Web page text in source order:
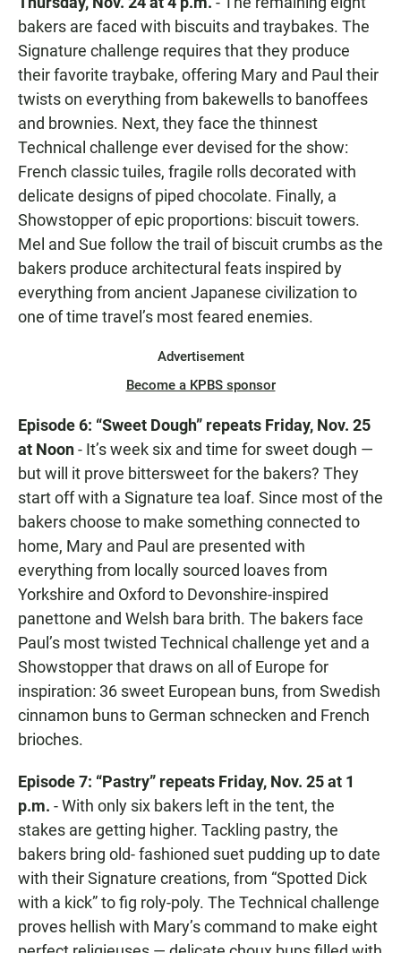
bakers are faced with biscuits and traybakes. The
Signature challenge requires that they produce
their favorite traybake, offering Mary and Paul their
twists on everything from bakewells to banoffees
and brownies. Next, they face the thinnest
Technical challenge ever devised for the show:
French classic tuiles, fragile rolls decorated with
delicate designs of piped chocolate. Finally, a
Showstopper of epic proportions: biscuit towers.
Mel and Sue follow the trail of biscuit crumbs as the
bakers produce architectural feats inspired by
everything from ancient Japanese civilization to
one of time travel’s most feared enemies.
Advertisement
Become a KPBS sponsor
Episode 6: “Sweet Dough” repeats Friday, Nov. 25
at Noon- It’s week six and time for sweet dough —
but will it prove bittersweet for the bakers? They
start off with a Signature tea loaf. Since most of the
bakers choose to make something connected to
home, Mary and Paul are presented with
everything from locally sourced loaves from
Yorkshire and Oxford to Devonshire-inspired
panettone and Welsh bara brith. The bakers face
Paul’s most twisted Technical challenge yet and a
Showstopper that draws on all of Europe for
inspiration: 36 sweet European buns, from Swedish
cinnamon buns to German schnecken and French
brioches.
Episode 7: “Pastry” repeats Friday, Nov. 25 at 1
p.m. - With only six bakers left in the tent, the
stakes are getting higher. Tackling pastry, the
bakers bring old- fashioned suet pudding up to date
with their Signature creations, from “Spotted Dick
with a kick” to fig roly-poly. The Technical challenge
proves hellish with Mary’s command to make eight